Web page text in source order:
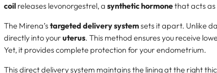
coil releases levonorgestrel, a synthetic hormonethat acts
The Mirena’stargeted delivery systemsets it apart. Unlike
directly into your uterus. This method ensures you receive
Yet, it provides complete protection for your endometrium.
This direct delivery system maintains the lining at the right